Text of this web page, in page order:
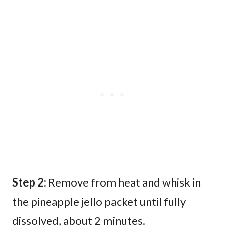
Step 2: Remove from heat and whisk in
the pineapple jello packet until fully
dissolved, about 2 minutes.